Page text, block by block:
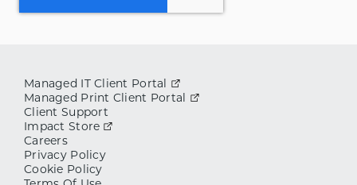
Managed IT Client Portal
Managed Print Client Portal
Client Support
Impact Store
Careers
Privacy Policy
Cookie Policy